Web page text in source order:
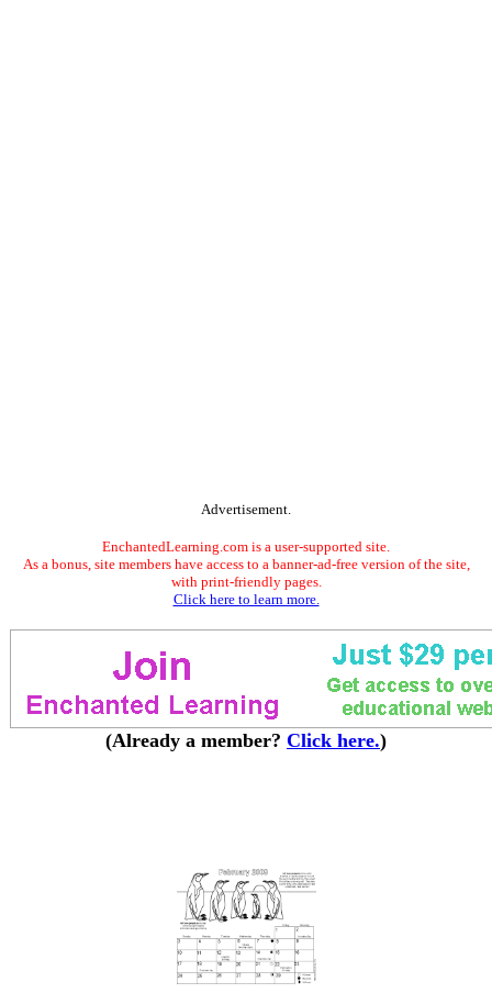
Advertisement.
EnchantedLearning.com is a user-supported site.
As a bonus, site members have access to a banner-ad-free version of the site,
with print-friendly pages.
Click here to learn more.
(Already a member? Click here.)